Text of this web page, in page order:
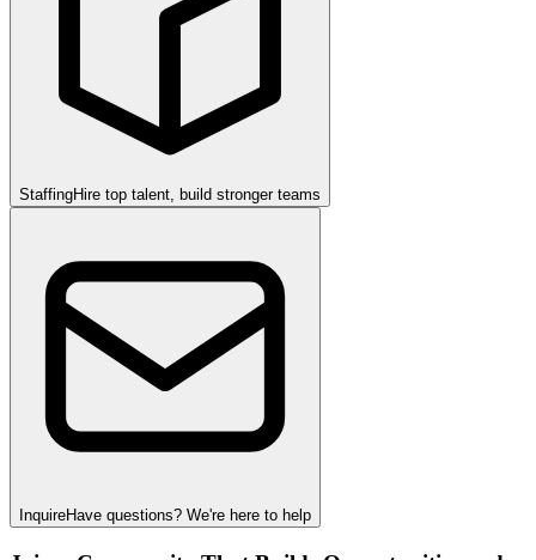
StaffingHire top talent, build stronger teams
InquireHave questions? We're here to help